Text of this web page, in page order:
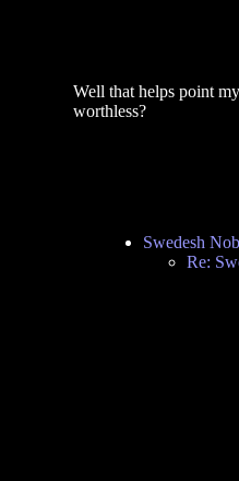
Well that helps point
worthless?
Swedesh
Re: